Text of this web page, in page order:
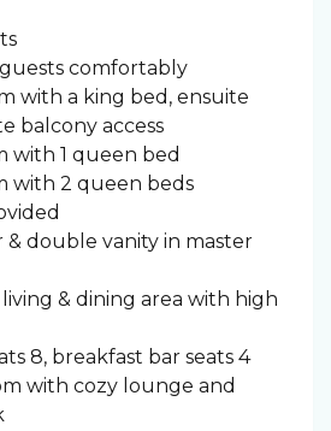
comfortably
with a king bed, ensuite
balcony access
with 1 queen bed
with 2 queen beds
& double vanity in master
& dining area with high
8, breakfast bar seats 4
with cozy lounge and